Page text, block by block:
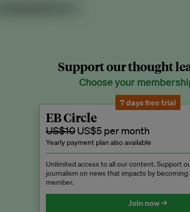
Support our thought
Choose your
7 days free trial
EB Circle
US$10 US$5 per month
Yearly payment plan also available
Unlimited access to all our content. Support
journalism on news that impacts by becoming
member.
Join now →